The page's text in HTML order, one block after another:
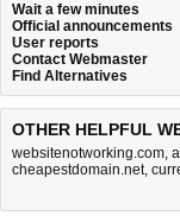
Wait a few minutes
Official announcements
User reports
Contact Webmaster
Find Alternatives
OTHER HELPFUL
websitenotworking.com,
cheapestdomain.net,